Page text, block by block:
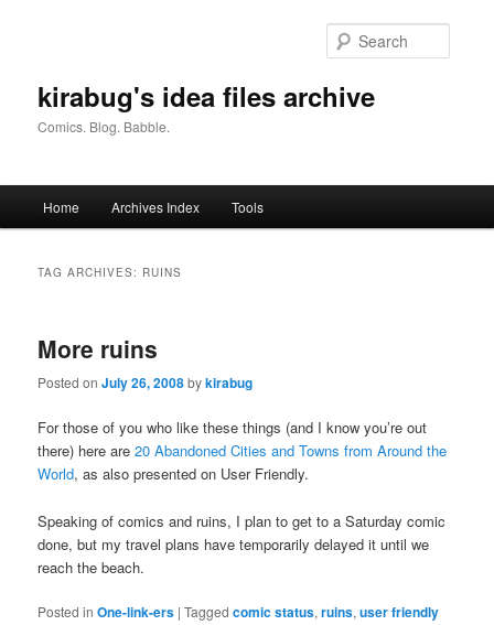
kirabug's idea files archive
Comics. Blog. Babble.
Home Archives Index Tools
TAG ARCHIVES: RUINS
More ruins
Posted onJuly 26, 2008bykirabug
For those of you who like these things (and I know you’re out
there) here are20 Abandoned Cities and Towns from Around the
World, as also presented on User Friendly.
Speaking of comics and ruins, I plan to get to a Saturday comic
done, but my travel plans have temporarily delayed it until we
reach the beach.
Posted in One-link-ers |Tagged comic status,ruins,user friendly